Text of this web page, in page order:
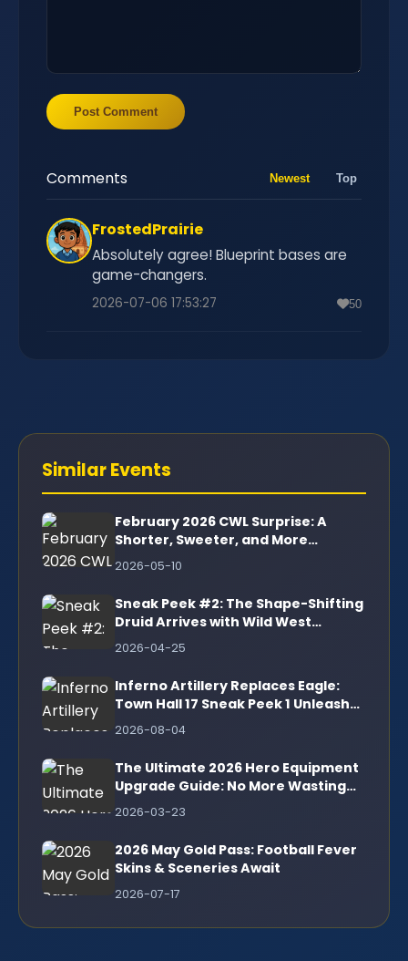
Post Comment
Comments Newest Top
FrostedPrairie
Absolutely agree! Blueprint bases are
game-changers.
2026-07-06 17:53:27 50
Similar Events
February 2026 CWL Surprise: A
Shorter, Sweeter, and More
Rewarding War League
2026-05-10
Sneak Peek #2: The Shape-Shifting
Druid Arrives with Wild West
Mayhem!
2026-04-25
Inferno Artillery Replaces Eagle:
Town Hall 17 Sneak Peek 1 Unleashes
Revolutionary Firepower
2026-08-04
The Ultimate 2026 Hero Equipment
Upgrade Guide: No More Wasting
Ore!
2026-03-23
2026 May Gold Pass: Football Fever
Skins & Sceneries Await
2026-07-17